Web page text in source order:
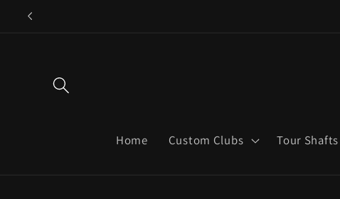
Skip to
Home Custom Clubs Tour Shafts